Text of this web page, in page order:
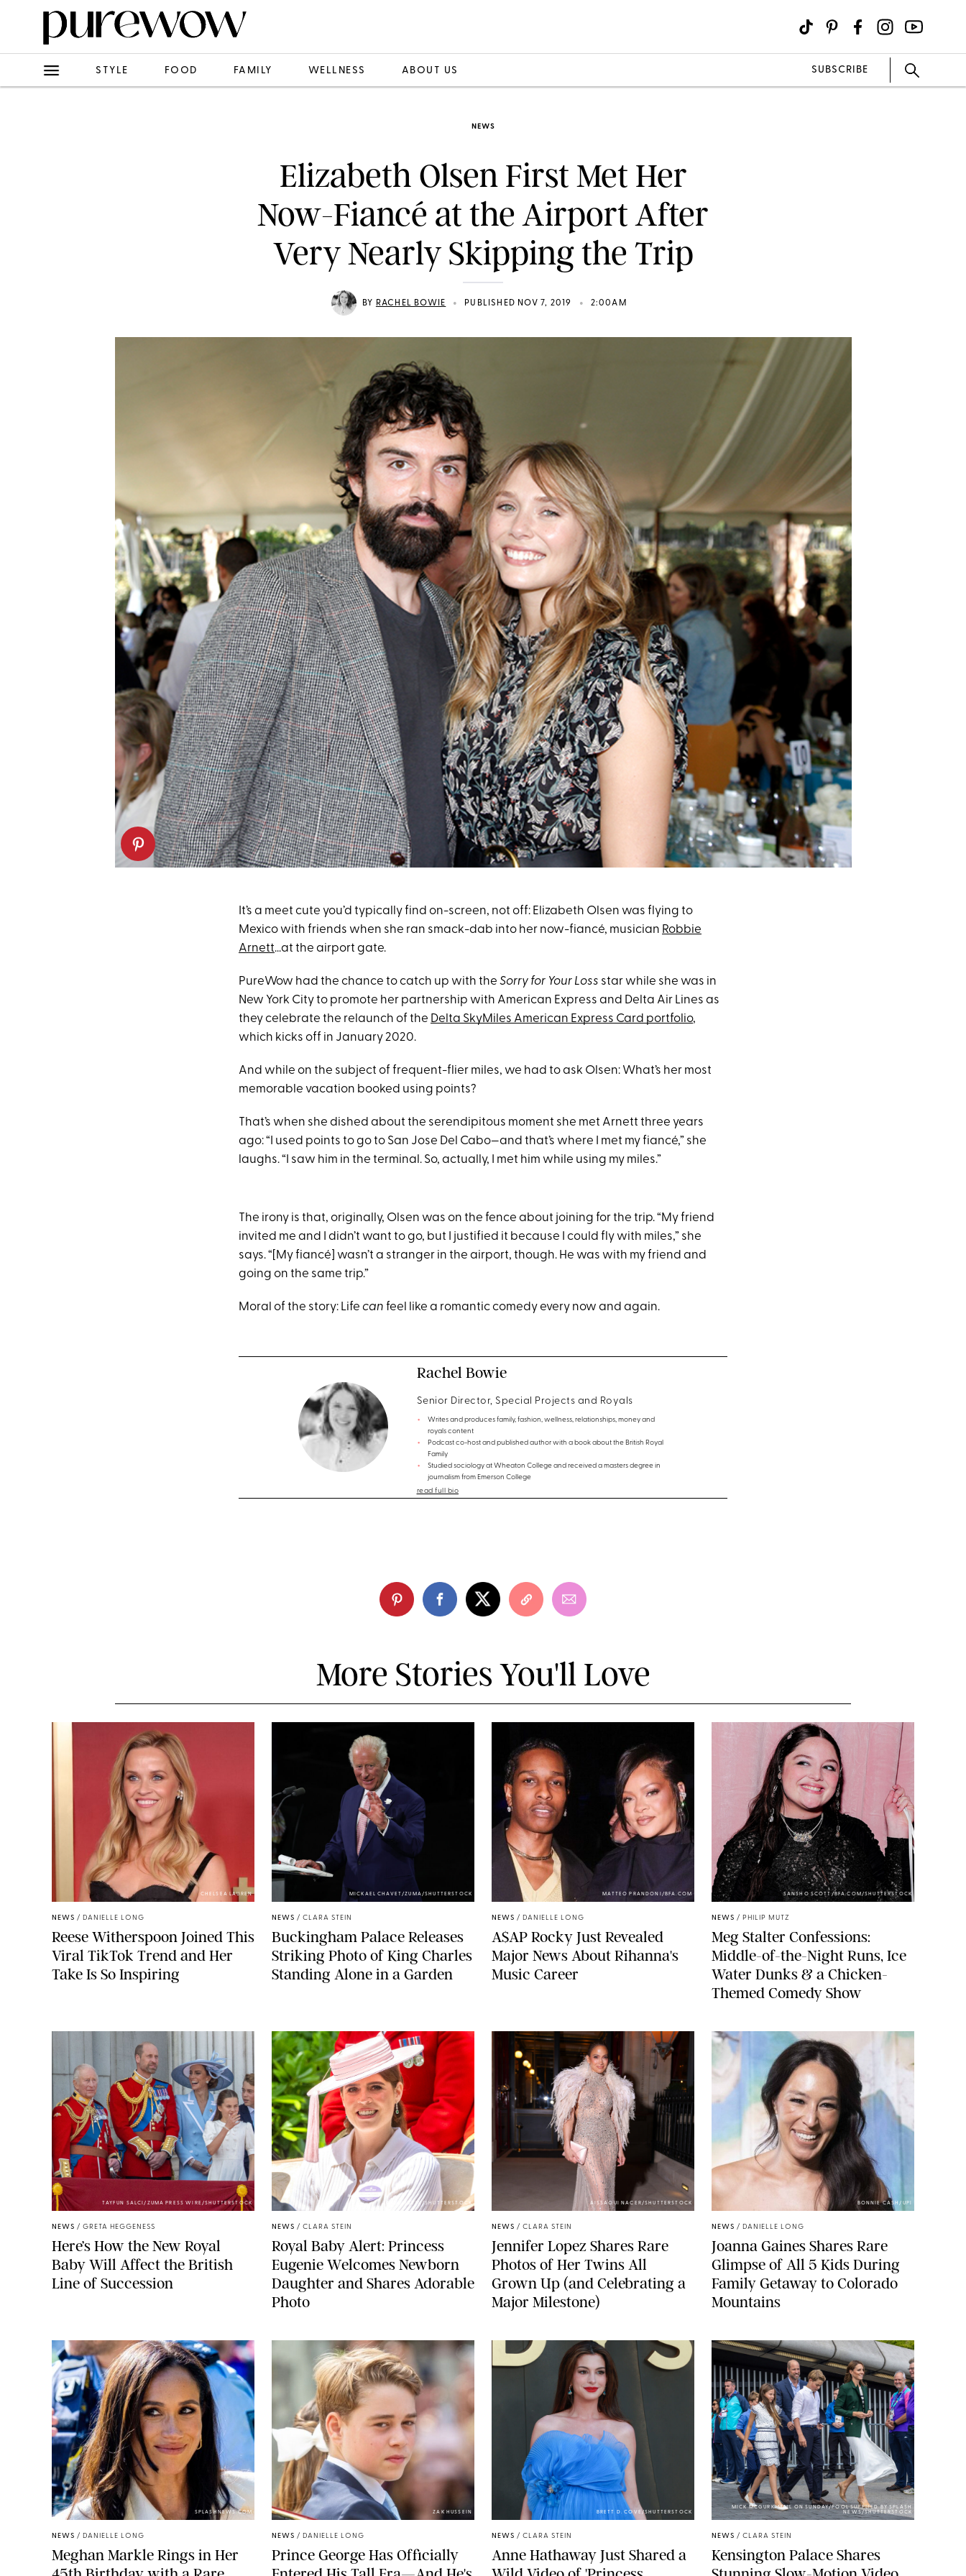
STYLE FOOD FAMILY WELLNESS ABOUT US SUBSCRIBE
NEWS
Elizabeth Olsen First Met Her
Now-Fiancé at the Airport After
Very Nearly Skipping the Trip
BY RACHEL BOWIE • PUBLISHED NOV 7, 2019 • 2:00AM
It’s a meet cute you’d typically find on-screen, not off: Elizabeth Olsen was flying to
Mexico with friends when she ran smack-dab into her now-fiancé, musician Robbie
Arnett...at the airport gate.
PureWow had the chance to catch up with the Sorry for Your Loss star while she was in
New York City to promote her partnership with American Express and Delta Air Lines as
they celebrate the relaunch of the Delta SkyMiles American Express Card portfolio,
which kicks off in January 2020.
And while on the subject of frequent-flier miles, we had to ask Olsen: What’s her most
memorable vacation booked using points?
That’s when she dished about the serendipitous moment she met Arnett three years
ago: “I used points to go to San Jose Del Cabo—and that’s where I met my fiancé,” she
laughs. “I saw him in the terminal. So, actually, I met him while using my miles.”
The irony is that, originally, Olsen was on the fence about joining for the trip. “My friend
invited me and I didn’t want to go, but I justified it because I could fly with miles,” she
says. “[My fiancé] wasn’t a stranger in the airport, though. He was with my friend and
going on the same trip.”
Moral of the story: Life can feel like a romantic comedy every now and again.
Rachel Bowie
Senior Director, Special Projects and Royals
Writes and produces family, fashion, wellness, relationships, money and
royals content
Podcast co-host and published author with a book about the British Royal
Family
Studied sociology at Wheaton College and received a masters degree in
journalism from Emerson College
read full bio
More Stories You'll Love
CHELSEA LAUREN
NEWS / DANIELLE LONG
Reese Witherspoon Joined This
Viral TikTok Trend and Her
Take Is So Inspiring
MICKAEL CHAVET/ZUMA/SHUTTERSTOCK
NEWS / CLARA STEIN
Buckingham Palace Releases
Striking Photo of King Charles
Standing Alone in a Garden
MATTEO PRANDONI/BFA.COM
NEWS / DANIELLE LONG
A$AP Rocky Just Revealed
Major News About Rihanna's
Music Career
SANSHO SCOTT/BFA.COM/SHUTTERSTOCK
NEWS / PHILIP MUTZ
Meg Stalter Confessions:
Middle-of-the-Night Runs, Ice
Water Dunks & a Chicken-
Themed Comedy Show
TAYFUN SALCI/ZUMA PRESS WIRE/SHUTTERSTOCK
NEWS / GRETA HEGGENESS
Here’s How the New Royal
Baby Will Affect the British
Line of Succession
ZAK HUSSEIN/SHUTTERSTOCK
NEWS / CLARA STEIN
Royal Baby Alert: Princess
Eugenie Welcomes Newborn
Daughter and Shares Adorable
Photo
AISSAOUI NACER/SHUTTERSTOCK
NEWS / CLARA STEIN
Jennifer Lopez Shares Rare
Photos of Her Twins All
Grown Up (and Celebrating a
Major Milestone)
BONNIE CASH/UPI
NEWS / DANIELLE LONG
Joanna Gaines Shares Rare
Glimpse of All 5 Kids During
Family Getaway to Colorado
Mountains
SPLASHNEWS.COM
NEWS / DANIELLE LONG
Meghan Markle Rings in Her
ZAK HUSSEIN
NEWS / DANIELLE LONG
Prince George Has Officially
BRETT D. COVE/SHUTTERSTOCK
NEWS / CLARA STEIN
Anne Hathaway Just Shared a
MICK MCGURK-MAIL ON SUNDAY/POOL SUPPLIED BY SPLASH
NEWS/SHUTTERSTOCK
NEWS / CLARA STEIN
Kensington Palace Shares